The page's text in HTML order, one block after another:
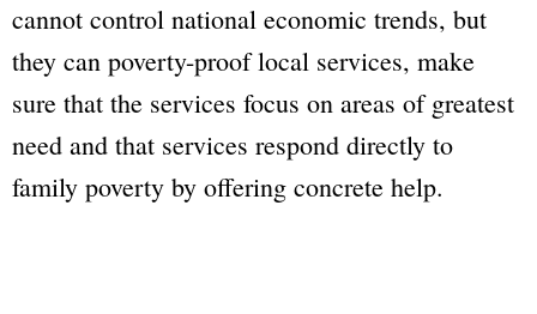
cannot control national economic trends, but
they can poverty-proof local services, make
sure that the services focus on areas of greatest
need and that services respond directly to
family poverty by offering concrete help.